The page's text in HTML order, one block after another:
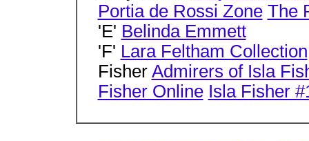
Portia de Rossi Zone The
'E' Belinda Emmett
'F' Lara Feltham Collection
Fisher Admirers of Isla
Fisher Online Isla Fisher